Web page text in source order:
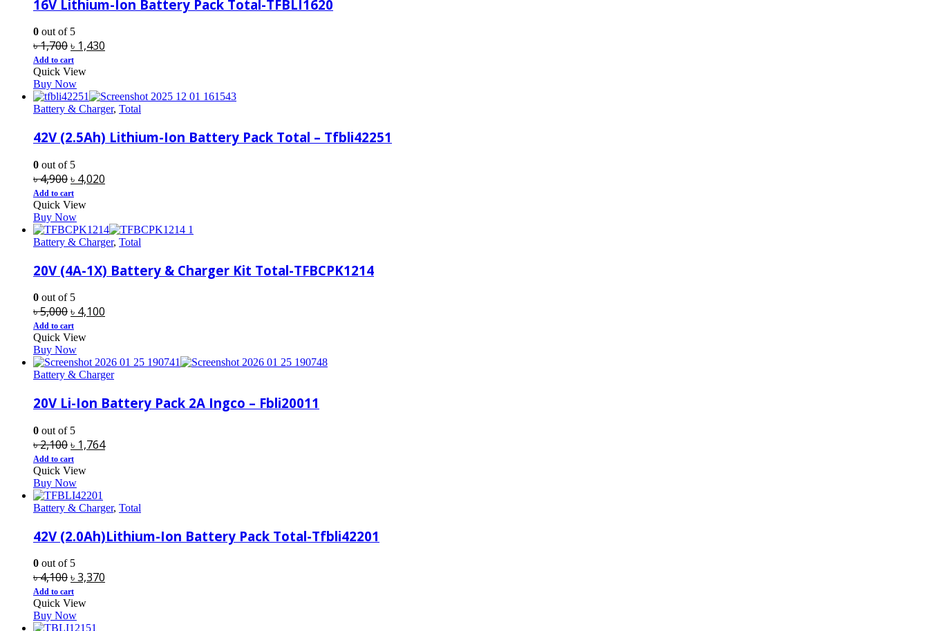
16V Lithium-Ion Battery Pack Total-TFBLI1620
0 out of 5
৳1,700Original
price
was:
৳ 1,700.
৳ 1,430
৳ 1,430.
Add to cart
Quick View
Buy Now
Battery & Charger, Total
42V (2.5Ah) Lithium-Ion Battery Pack Total – Tfbli42251
0 out of 5
৳4,900Original
price
was:
৳ 4,900.
৳ 4,020
৳ 4,020.
Add to cart
Quick View
Buy Now
Battery & Charger, Total
20V (4A-1X) Battery & Charger Kit Total-TFBCPK1214
0 out of 5
৳5,000Original
price
was:
৳ 5,000.
৳ 4,100
৳ 4,100.
Add to cart
Quick View
Buy Now
Battery & Charger
20V Li-Ion Battery Pack 2A Ingco – Fbli20011
0 out of 5
৳2,100Original
price
was:
৳ 2,100.
৳ 1,764Current
Add to cart
Quick View
Buy Now
Battery & Charger, Total
42V (2.0Ah)Lithium-Ion Battery Pack Total-Tfbli42201
0 out of 5
৳4,100Original
price
was:
৳ 4,100.
৳3,370
Add to cart
Quick View
Buy Now